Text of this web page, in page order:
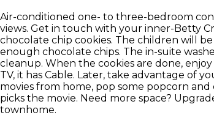
Air-conditioned one- to three-bedroom
views. Get in touch with your inner-Betty
chocolate chip cookies. The children will
enough chocolate chips. The in-suite
cleanup. When the cookies are done,
TV, it has Cable. Later, take advantage of
movies from home, pop some popcorn
picks the movie. Need more space?
townhome.